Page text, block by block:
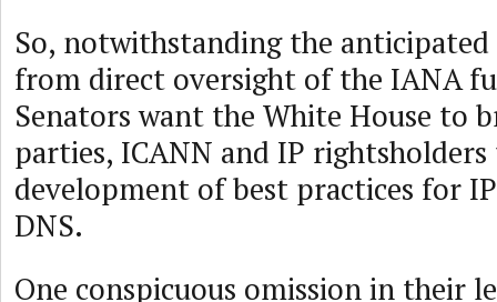
So, notwithstanding the
from direct oversight of the IANA
Senators want the White House to
parties, ICANN and IP
development of best practices for
DNS.
One conspicuous omission in their